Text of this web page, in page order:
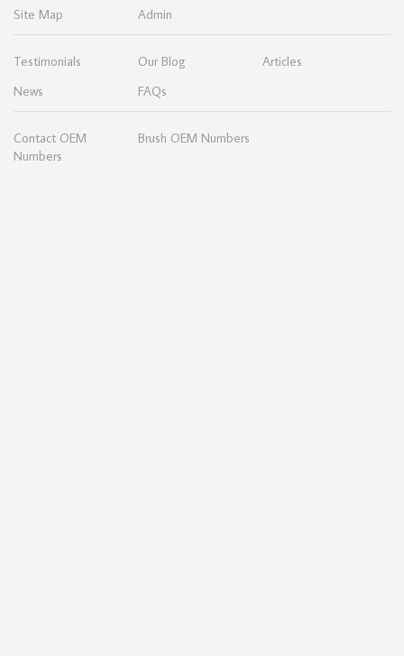
Site Map
Admin
Testimonials Our Blog
Articles
News
FAQs
Contact OEM
Numbers
Brush OEM Numbers